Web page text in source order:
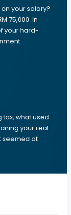
your salary?
75,000. In
your hard-
tax, what used
your real
seemed at